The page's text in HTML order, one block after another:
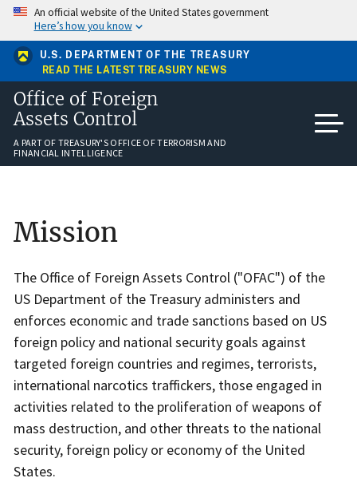
Skip
main
content
An official website of the United States government
Here’s how you know
U.S. DEPARTMENT OF THE TREASURY
READ THE LATEST TREASURY NEWS
Office of Foreign
Assets Control
A PART OF TREASURY'S OFFICE OF TERRORISM AND
FINANCIAL INTELLIGENCE
Home
Mission
The Office of Foreign Assets Control ("OFAC") of the
US Department of the Treasury administers and
enforces economic and trade sanctions based on US
foreign policy and national security goals against
targeted foreign countries and regimes, terrorists,
international narcotics traffickers, those engaged in
activities related to the proliferation of weapons of
mass destruction, and other threats to the national
security, foreign policy or economy of the United
States.